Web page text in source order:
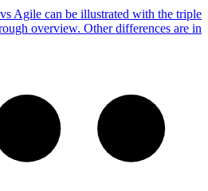
Agile can be illustrated with the triple
overview. Other differences are in